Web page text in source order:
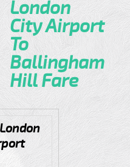
London
City Airport
To
Ballingham
Hill Fare